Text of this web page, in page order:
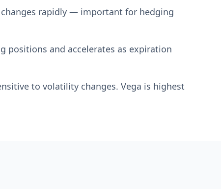
rapidly — important for hedging
positions and accelerates as expiration
to volatility changes. Vega is highest